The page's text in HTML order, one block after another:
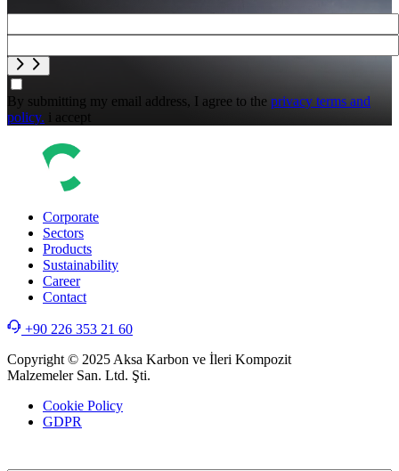
By submitting my email address, I agree to the privacy terms and
policy. i accept
Corporate
Sectors
Products
Sustainability
Career
Contact
+90 226 353 21 60
Copyright © 2025 Aksa Karbon ve İleri Kompozit
Malzemeler San. Ltd. Şti.
Cookie Policy
GDPR